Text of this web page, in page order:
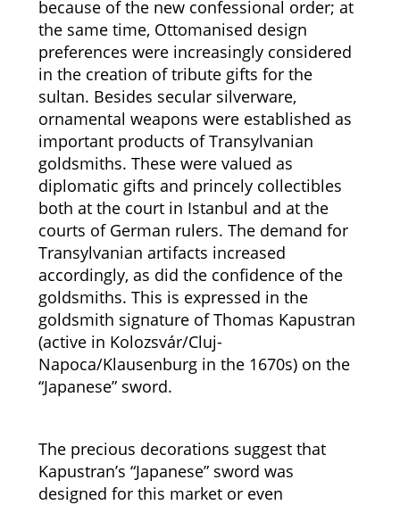
because of the new confessional order; at
the same time, Ottomanised design
preferences were increasingly considered
in the creation of tribute gifts for the
sultan. Besides secular silverware,
ornamental weapons were established as
important products of Transylvanian
goldsmiths. These were valued as
diplomatic gifts and princely collectibles
both at the court in Istanbul and at the
courts of German rulers. The demand for
Transylvanian artifacts increased
accordingly, as did the confidence of the
goldsmiths. This is expressed in the
goldsmith signature of Thomas Kapustran
(active in Kolozsvár/Cluj-
Napoca/Klausenburg in the 1670s) on the
“Japanese” sword.
The precious decorations suggest that
Kapustran’s “Japanese” sword was
designed for this market or even